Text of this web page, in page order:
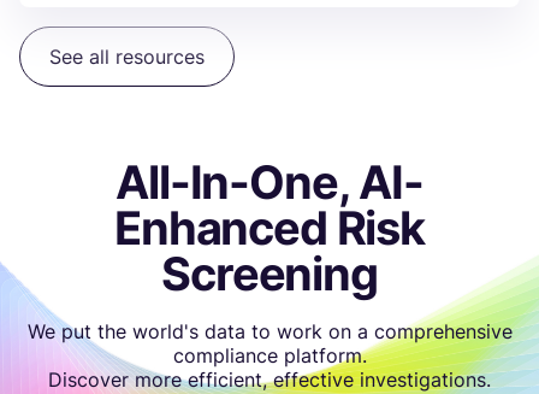
See all resources
All-In-One, AI-
Enhanced Risk
Screening
We put the world's data to work on a comprehensive
compliance platform.
Discover more efficient, effective investigations.